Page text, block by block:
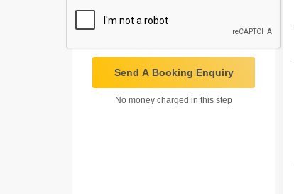
Send A Booking Enquiry
No money charged in this step